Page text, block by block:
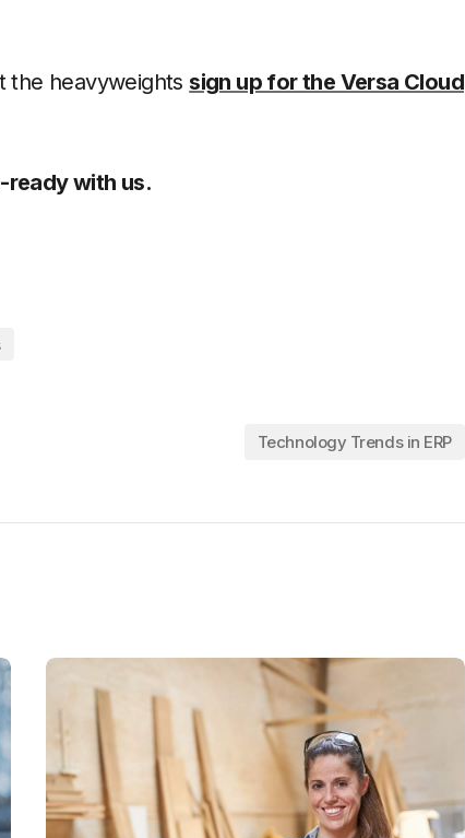
the heavyweights sign up for the Versa Cloud
ready with us.
Technology Trends in ERP